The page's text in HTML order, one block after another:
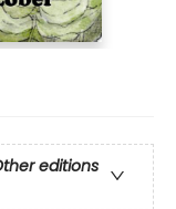
editions